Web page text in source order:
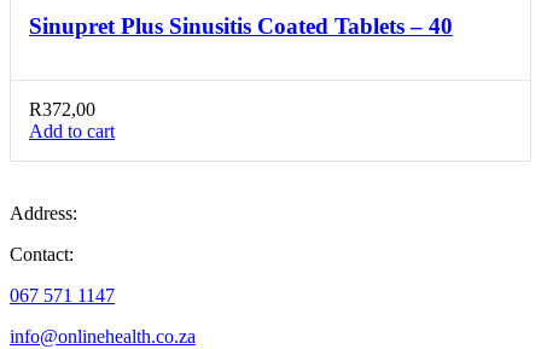
Sinupret Plus Sinusitis Coated Tablets – 40
R372,00
Add to cart
Address:
Contact:
067 571 1147
info@onlinehealth.co.za